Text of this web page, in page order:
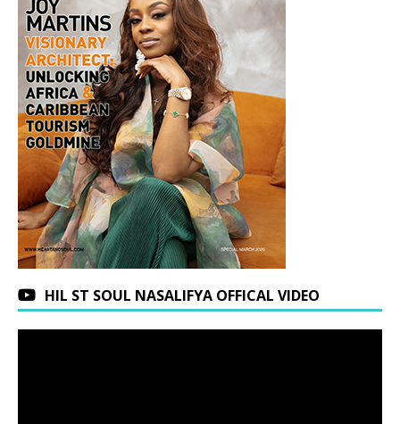
HIL ST SOUL NASALIFYA OFFICAL VIDEO